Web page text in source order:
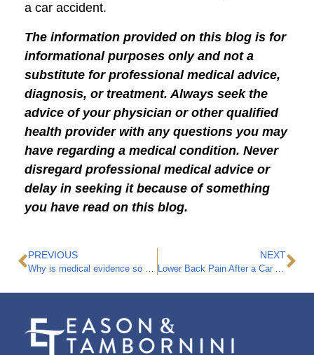
a car accident.
The information provided on this blog is for
informational purposes only and not a
substitute for professional medical advice,
diagnosis, or treatment. Always seek the
advice of your physician or other qualified
health provider with any questions you may
have regarding a medical condition. Never
disregard professional medical advice or
delay in seeking it because of something
you have read on this blog.
PREVIOUS
Why is medical evidence so critical to a personal injury case?
NEXT
Lower Back Pain After a Car Accident